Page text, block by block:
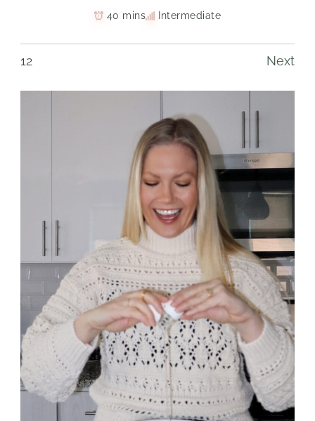
40 mins Intermediate
12 Next